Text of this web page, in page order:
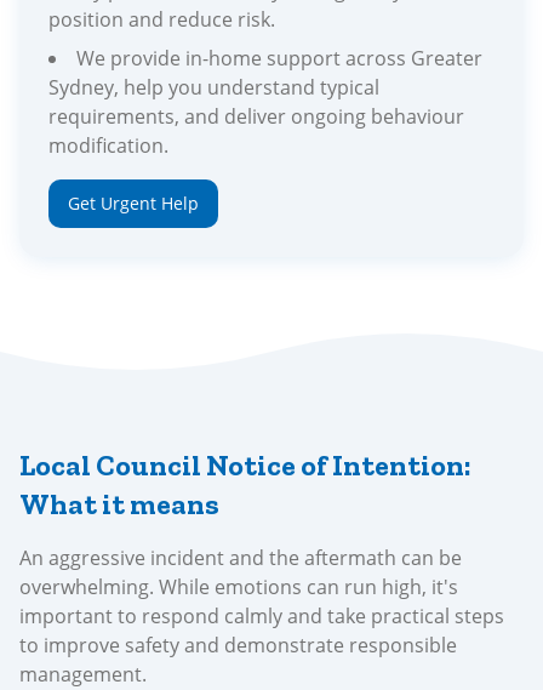
position and reduce risk.
We provide in-home support across Greater
Sydney, help you understand typical
requirements, and deliver ongoing behaviour
modification.
Get Urgent Help
Local Council Notice of Intention:
What it means
An aggressive incident and the aftermath can be
overwhelming. While emotions can run high, it's
important to respond calmly and take practical steps
to improve safety and demonstrate responsible
management.